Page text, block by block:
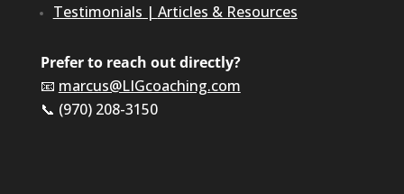
Testimonials | Articles & Resources
Prefer to reach out directly?
📧 marcus@LIGcoaching.com
📞 (970) 208-3150